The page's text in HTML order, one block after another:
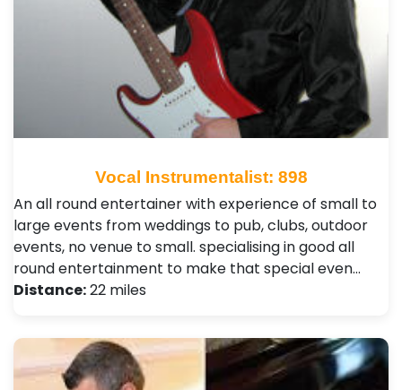
Vocal Instrumentalist: 898
An all round entertainer with experience of small to
large events from weddings to pub, clubs, outdoor
events, no venue to small. specialising in good all
round entertainment to make that special even…
Distance:22 miles